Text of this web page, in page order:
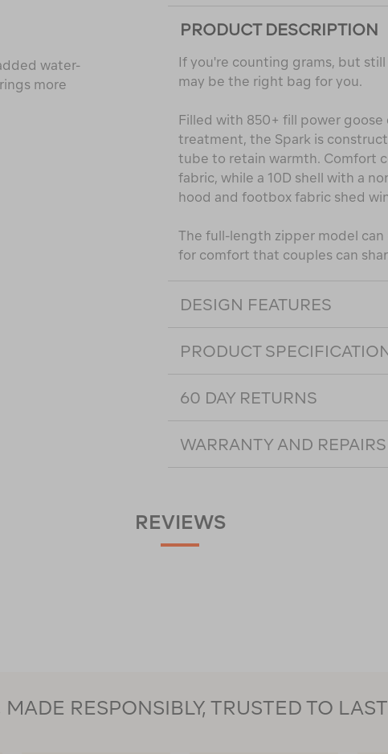
water-
more
PRODUCT DESCRIPTION
If you're counting grams, but
may be the right bag for you.
Filled with 850+ fill power
treatment, the Spark is
tube to retain warmth. Comfort
fabric, while a 10D shell with a
hood and footbox fabric shed
The full-length zipper model
for comfort that couples can
DESIGN FEATURES
PRODUCT
60 DAY RETURNS
WARRANTY AND REPAIRS
REVIEWS
RESPONSIBLY, TRUSTED TO